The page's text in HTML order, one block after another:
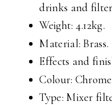
drinks and
Weight: 4.12kg.
Material: Brass.
Effects and
Colour:
Type: Mixer